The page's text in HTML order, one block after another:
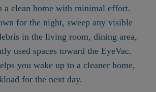
a clean home with minimal effort.
for the night, sweep any visible
in the living room, dining area,
used spaces toward the EyeVac.
you wake up to a cleaner home,
for the next day.